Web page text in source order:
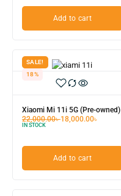
Add to cart
SALE!
18%
Xiaomi Mi 11i 5G (Pre-owned)
22,000.00৳18,000.00৳
IN STOCK
Add to cart